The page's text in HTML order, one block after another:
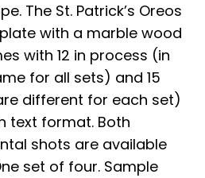
The St. Patrick’s Oreos
with a marble wood
with 12 in process (in
for all sets) and 15
different for each set)
text format. Both
shots are available
set of four. Sample